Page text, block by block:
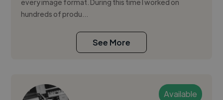
every image format. During this time I worked on
hundreds of produ...
See More
Available